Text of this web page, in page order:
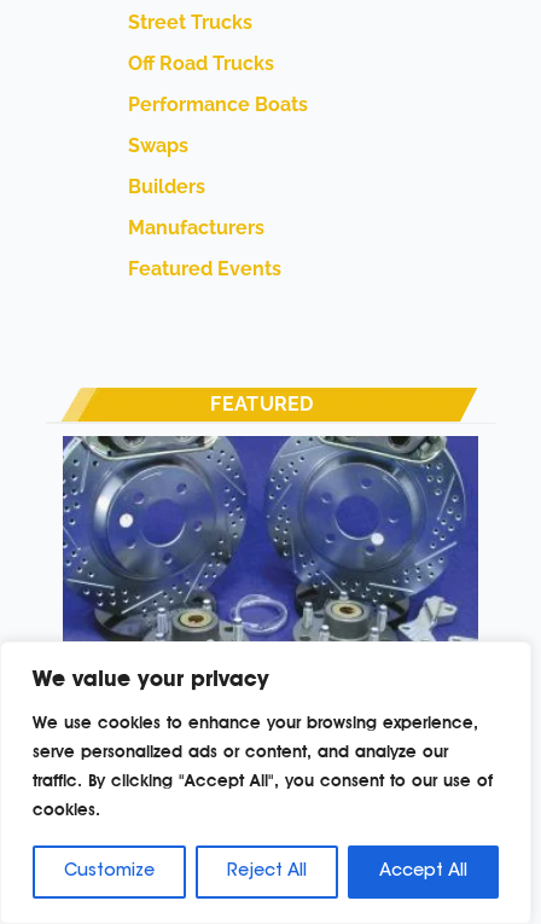
We value your privacy
We use cookies to enhance your browsing experience,
serve personalized ads or content, and analyze our
traffic. By clicking "Accept All", you consent to our use of
cookies.
Customize Reject All Accept All
Street Trucks
Off Road Trucks
Performance Boats
Swaps
Builders
Manufacturers
Featured Events
FEATURED
PROJECT ’67
In the long continuation of our Project ’67, the 1967
Chevrolet C10 buildup, several major components and
systems have been previously addressed, most notably
buildup by Arizona Speed & Marine. This included the